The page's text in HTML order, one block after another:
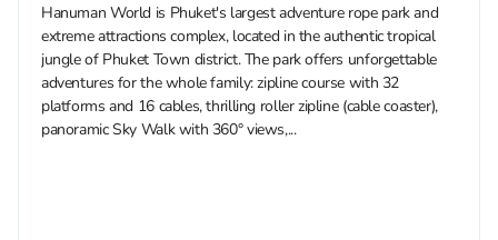
Hanuman World is Phuket's largest adventure rope park and
extreme attractions complex, located in the authentic tropical
jungle of Phuket Town district. The park offers unforgettable
adventures for the whole family: zipline course with 32
platforms and 16 cables, thrilling roller zipline (cable coaster),
panoramic Sky Walk with 360° views,...